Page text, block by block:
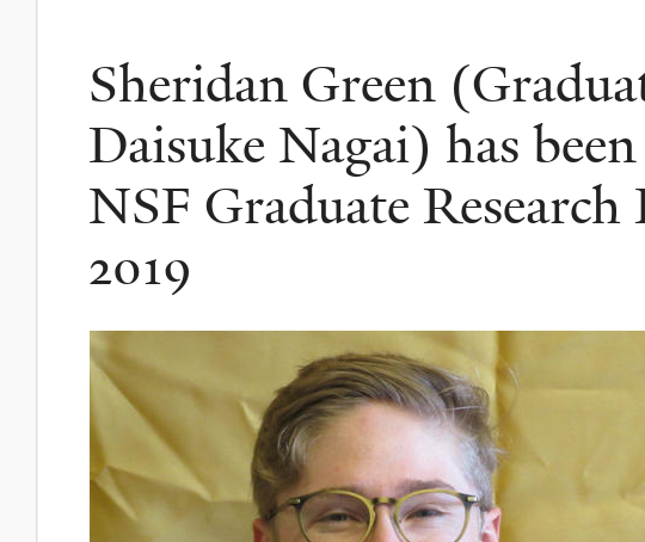
here
Sheridan Green
Daisuke Nagai) has
NSF Graduate
2019